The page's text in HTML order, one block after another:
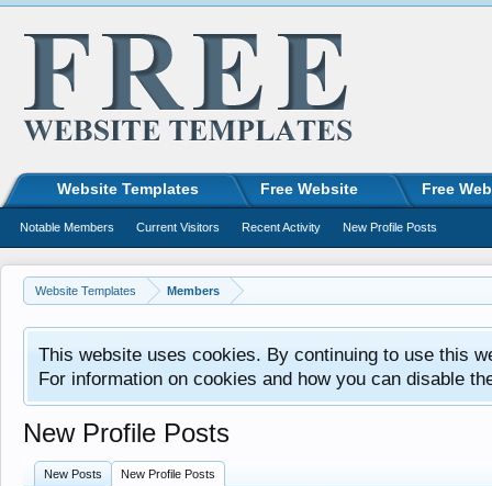
Website Templates Members
This website uses cookies. By continuing to use this
For information on cookies and how you can disable
New Profile Posts
New Posts New Profile Posts
Website Templates Free Website Free
Notable Members Current Visitors Recent Activity New Profile Posts